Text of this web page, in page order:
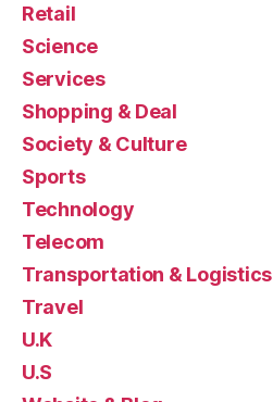
Retail
Science
Services
Shopping & Deal
Society & Culture
Sports
Technology
Telecom
Transportation & Logistics
Travel
U.K
U.S